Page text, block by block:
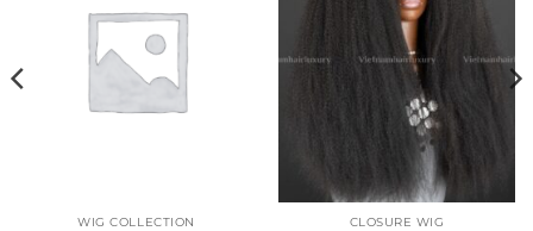
WIG COLLECTION CLOSURE WIG